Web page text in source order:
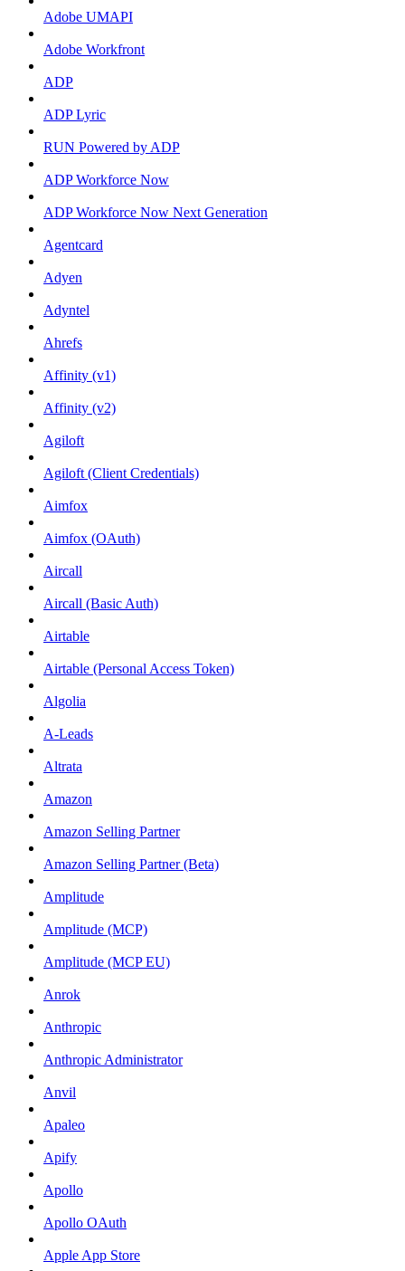
Adobe UMAPI
Adobe Workfront
ADP
ADP Lyric
RUN Powered by ADP
ADP Workforce Now
ADP Workforce Now Next Generation
Agentcard
Adyen
Adyntel
Ahrefs
Affinity (v1)
Affinity (v2)
Agiloft
Agiloft (Client Credentials)
Aimfox
Aimfox (OAuth)
Aircall
Aircall (Basic Auth)
Airtable
Airtable (Personal Access Token)
Algolia
A-Leads
Altrata
Amazon
Amazon Selling Partner
Amazon Selling Partner (Beta)
Amplitude
Amplitude (MCP)
Amplitude (MCP EU)
Anrok
Anthropic
Anthropic Administrator
Anvil
Apaleo
Apify
Apollo
Apollo OAuth
Apple App Store